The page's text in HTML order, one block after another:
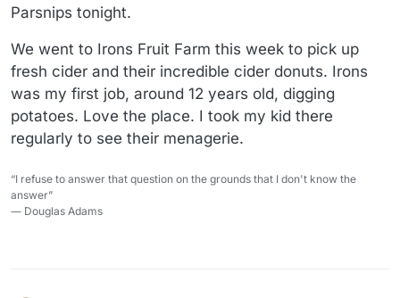
Parsnips tonight.
We went to Irons Fruit Farm this week to pick up
fresh cider and their incredible cider donuts. Irons
was my first job, around 12 years old, digging
potatoes. Love the place. I took my kid there
regularly to see their menagerie.
“I refuse to answer that question on the grounds that I don't know the
answer”
― Douglas Adams